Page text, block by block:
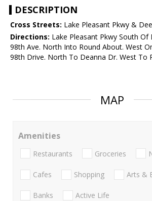
DESCRIPTION
Cross Streets: Lake Pleasant Pkwy &
Directions: Lake Pleasant Pkwy South Of
98th Ave. North Into Round About. West
98th Drive. North To Deanna Dr. West To
MAP
Amenities
Restaurants Groceries
Cafes Shopping Arts &
Banks Active Life